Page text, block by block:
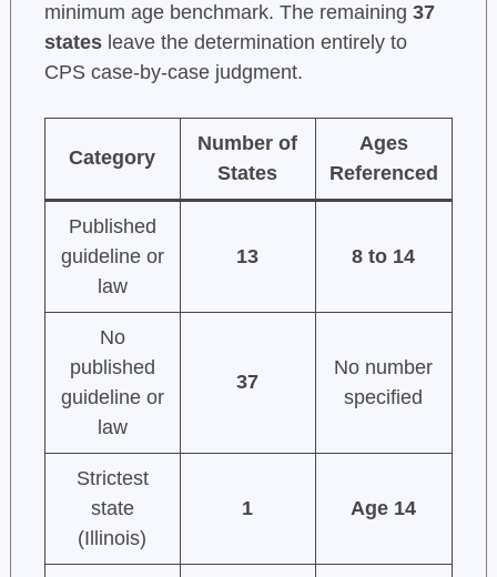
minimum age benchmark. The remaining 37
statesleave the determination entirely to
CPS case-by-case judgment.
Category
Number of
States
Ages
Referenced
Published
guideline or
law
13 8 to 14
No
published
guideline or
law
37
No number
specified
Strictest
state
(Illinois)
1 Age 14